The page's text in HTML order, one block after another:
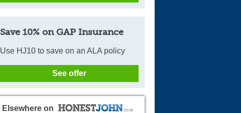
Save 10% on GAP Insurance
Use HJ10 to save on an ALA policy
See offer
Elsewhere on